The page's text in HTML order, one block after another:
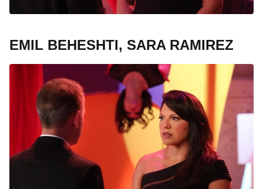
EMIL BEHESHTI, SARA RAMIREZ